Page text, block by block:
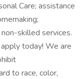
Care; assistance
skilled services.
today! We are
to race, color,